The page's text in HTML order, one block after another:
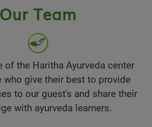
Our Team
of the Haritha Ayurveda center
who give their best to provide
to our guest's and share their
with ayurveda learners.